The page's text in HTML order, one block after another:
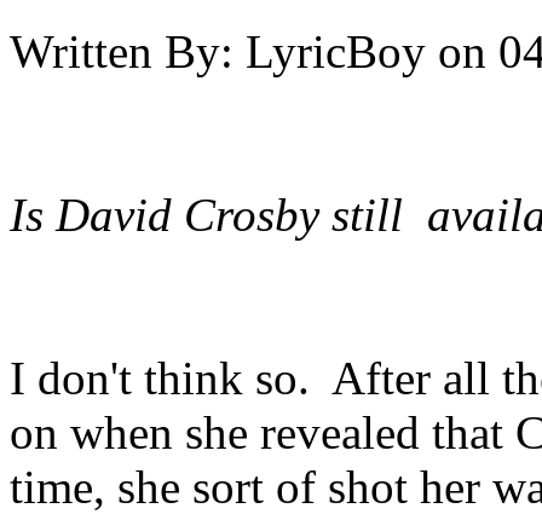
Written By: LyricBoy on
Is David Crosby still
I don't think so. After all
on when she revealed that
time, she sort of shot her